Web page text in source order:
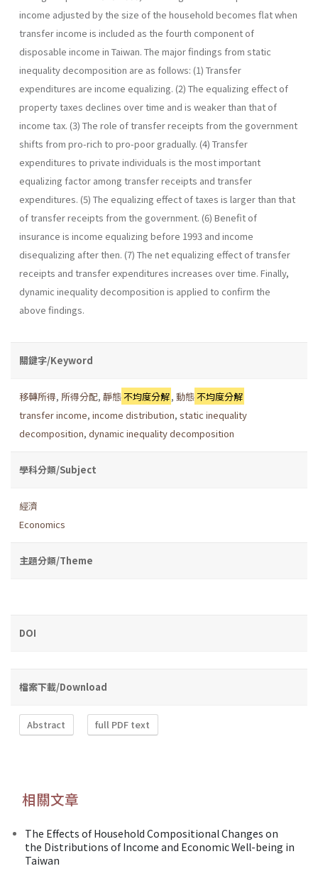
income adjusted by the size of the household becomes flat when
transfer income is included as the fourth component of
disposable income in Taiwan. The major findings from static
inequality decomposition are as follows: (1) Transfer
expenditures are income equalizing. (2) The equalizing effect of
property taxes declines over time and is weaker than that of
income tax. (3) The role of transfer receipts from the government
shifts from pro-rich to pro-poor gradually. (4) Transfer
expenditures to private individuals is the most important
equalizing factor among transfer receipts and transfer
expenditures. (5) The equalizing effect of taxes is larger than that
of transfer receipts from the government. (6) Benefit of
insurance is income equalizing before 1993 and income
disequalizing after then. (7) The net equalizing effect of transfer
receipts and transfer expenditures increases over time. Finally,
dynamic inequality decomposition is ap­plied to confirm the
above findings.
關鍵字/Keyword
移轉所得, 所得分配, 靜態不均度分解,動態不均度分解
transfer income, income distribution, static inequality
decomposition, dynamic inequality decomposition
學科分類/Subject
經濟
Economics
主題分類/Theme
DOI
檔案下載/Download
Abstract full PDF text
相關文章
The Effects of Household Compositional Changes on
the Distributions of Income and Economic Well-being in
Taiwan